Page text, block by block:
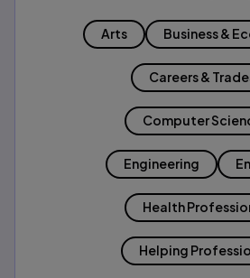
Arts Business &
Careers &
Computer
Engineering
Health
Helping